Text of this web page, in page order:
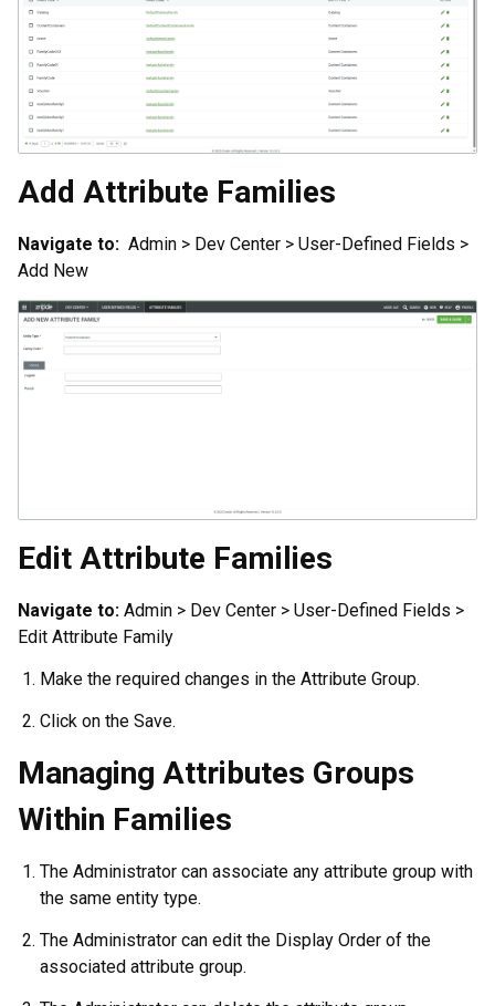
Add Attribute Families
Navigate to: Admin > Dev Center > User-Defined Fields >
Add New
Edit Attribute Families
Navigate to: Admin > Dev Center > User-Defined Fields >
Edit Attribute Family
Make the required changes in the Attribute Group.
Click on the Save.
Managing Attributes Groups
Within Families
The Administrator can associate any attribute group with
the same entity type.
The Administrator can edit the Display Order of the
associated attribute group.